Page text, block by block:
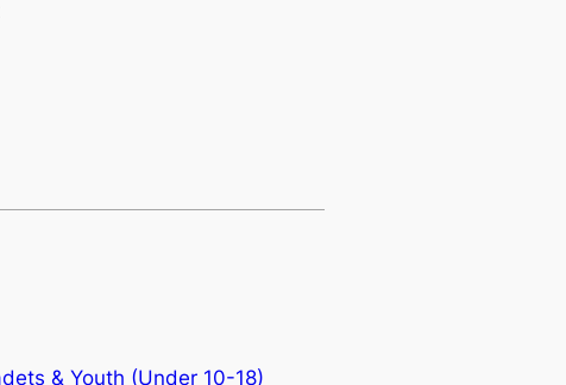
& Youth (Under 10-18)